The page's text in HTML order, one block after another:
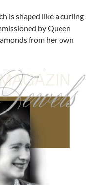
is shaped like a curling
by Queen
from her own